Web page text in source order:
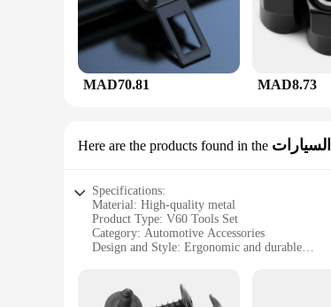
MAD70.81 MAD8.73
Here are the products found in the
Specifications:
Material: High-quality metal
Product Type: V60 Tools Set
Category: Automotive Accessories
Design and Style: Ergonomic and durable
Shape or Size or Weight or Quantity: